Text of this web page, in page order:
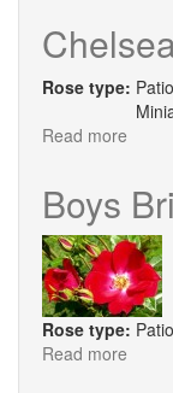
Rose type:
Read more
Boys
Rose type:
Read more